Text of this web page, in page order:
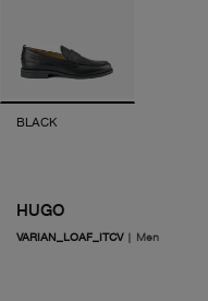
BLACK
HUGO
VARIAN_LOAF_ITCV| Men